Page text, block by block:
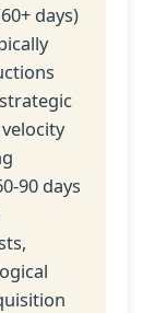
days)
90 days